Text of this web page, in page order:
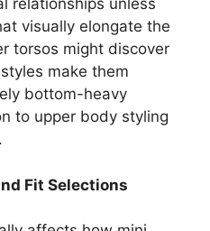
relationships unless
visually elongate the
torsos might discover
make them
bottom-heavy
to upper body styling
Fit Selections